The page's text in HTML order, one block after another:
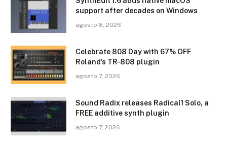
support after decades on Windows
agosto 8, 2026
Celebrate 808 Day with 67% OFF
Roland’s TR-808 plugin
agosto 7, 2026
Sound Radix releases Radical1 Solo, a
FREE additive synth plugin
agosto 7, 2026